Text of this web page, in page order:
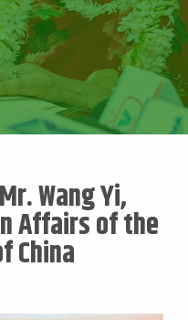
Wang Yi,
Affairs of the
China